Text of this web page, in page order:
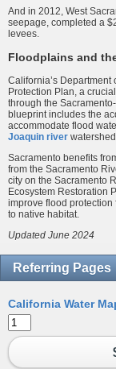
And in 2012, West
seepage, completed a
levees.
Floodplains and
California’s Department
Protection Plan, a
through the
blueprint includes the
accommodate flood
Joaquin river
Sacramento benefits
from the Sacramento
city on the Sacramento
Ecosystem Restoration
improve flood
to native habitat.
Updated June 2024
Referring Pages
California Water